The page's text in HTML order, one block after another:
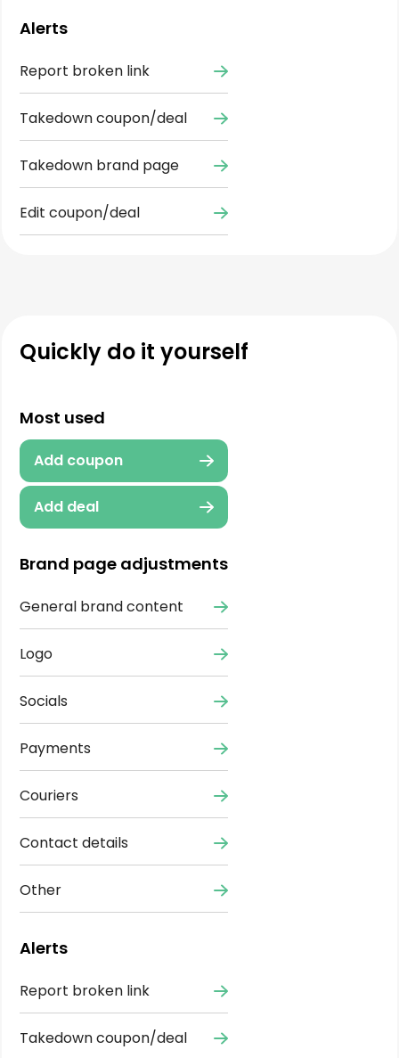
Alerts
Report broken link
Takedown coupon/deal
Takedown brand page
Edit coupon/deal
Quickly do it yourself
Most used
Add coupon
Add deal
Brand page adjustments
General brand content
Logo
Socials
Payments
Couriers
Contact details
Other
Alerts
Report broken link
Takedown coupon/deal